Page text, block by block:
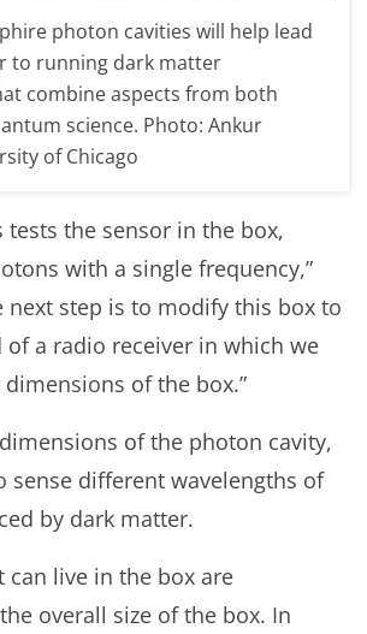
photon cavities will help lead
to running dark matter
combine aspects from both
science. Photo: Ankur
of Chicago
tests the sensor in the box,
with a single frequency,”
next step is to modify this box to
a radio receiver in which we
of the box.”
of the photon cavity,
sense different wavelengths of
by dark matter.
can live in the box are
overall size of the box. In